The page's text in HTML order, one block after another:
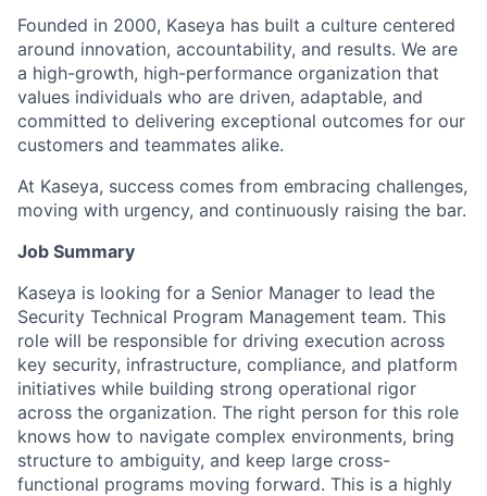
Founded in 2000, Kaseya has built a culture centered
around innovation, accountability, and results. We are
a high-growth, high-performance organization that
values individuals who are driven, adaptable, and
committed to delivering exceptional outcomes for our
customers and teammates alike.
At Kaseya, success comes from embracing challenges,
moving with urgency, and continuously raising the bar.
Job Summary
Kaseya is looking for a Senior Manager to lead the
Security Technical Program Management team. This
role will be responsible for driving execution across
key security, infrastructure, compliance, and platform
initiatives while building strong operational rigor
across the organization. The right person for this role
knows how to navigate complex environments, bring
structure to ambiguity, and keep large cross-
functional programs moving forward. This is a highly